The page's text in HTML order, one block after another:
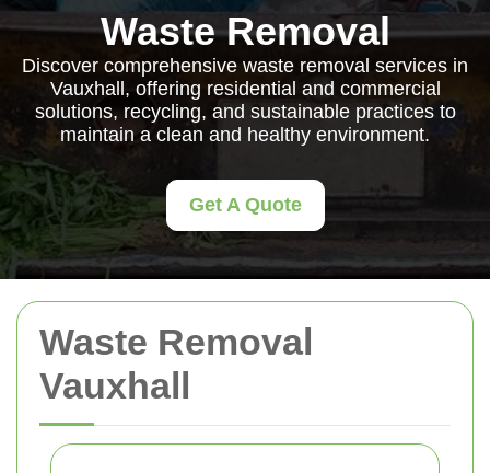
Waste Removal
Vauxhall
Waste Removal
Discover comprehensive waste removal services in
Vauxhall, offering residential and commercial
solutions, recycling, and sustainable practices to
maintain a clean and healthy environment.
Get A Quote